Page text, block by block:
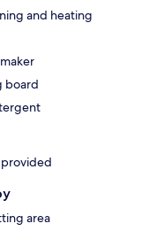
and heating
board
area